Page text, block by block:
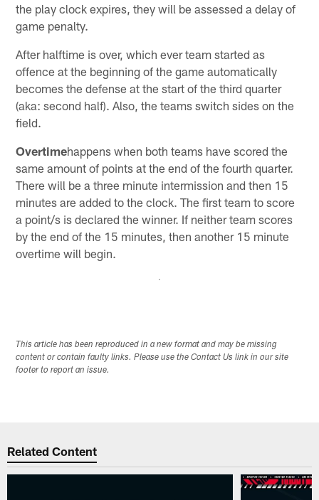
the play clock expires, they will be assessed a delay of
game penalty.
After halftime is over, which ever team started as
offence at the beginning of the game automatically
becomes the defense at the start of the third quarter
(aka: second half). Also, the teams switch sides on the
field.
Overtimehappens when both teams have scored the
same amount of points at the end of the fourth quarter.
There will be a three minute intermission and then 15
minutes are added to the clock. The first team to score
a point/s is declared the winner. If neither team scores
by the end of the 15 minutes, then another 15 minute
overtime will begin.
This article has been reproduced in a new format and may be missing
content or contain faulty links. Please use the Contact Us link in our site
footer to report an issue.
Related Content